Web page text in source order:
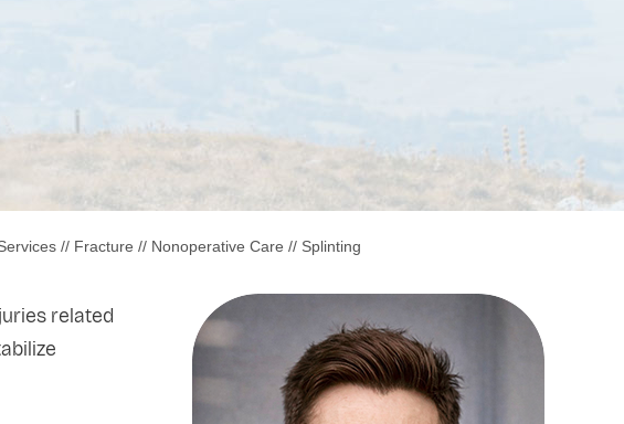
// Fracture // Nonoperative Care // Splinting
related